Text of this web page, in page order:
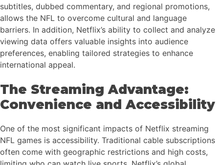
subtitles, dubbed commentary, and regional promotions,
allows the NFL to overcome cultural and language
barriers. In addition, Netflix’s ability to collect and analyze
viewing data offers valuable insights into audience
preferences, enabling tailored strategies to enhance
international appeal.
The Streaming Advantage:
Convenience and Accessibility
One of the most significant impacts of Netflix streaming
NFL games is accessibility. Traditional cable subscriptions
often come with geographic restrictions and high costs,